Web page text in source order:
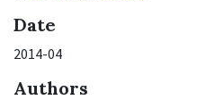
Date
2014-04
Authors